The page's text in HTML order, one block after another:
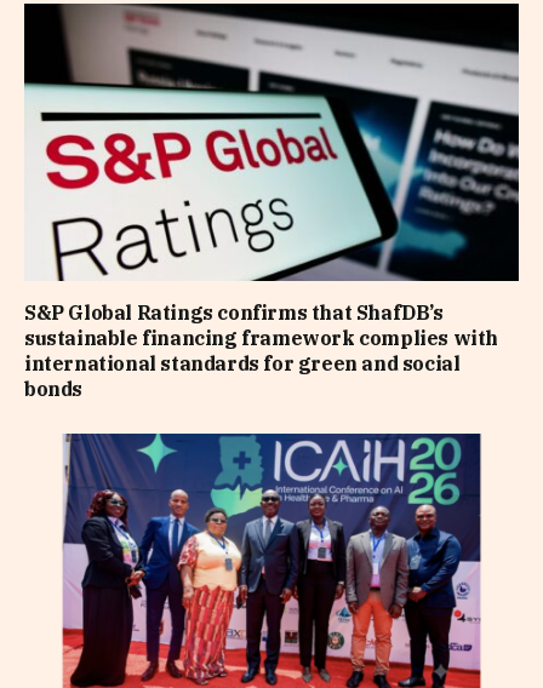
S&P Global Ratings confirms that ShafDB’s
sustainable financing framework complies with
international standards for green and social
bonds